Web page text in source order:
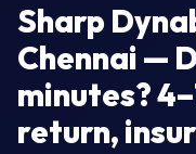
Sharp
Chennai —
minutes?
return,